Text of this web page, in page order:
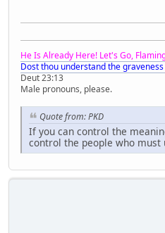
He Is Already Here! Let's Go,
Dost thou understand the
Deut 23:13
Male pronouns, please.
Quote from: PKD
If you can control the
control the people who must